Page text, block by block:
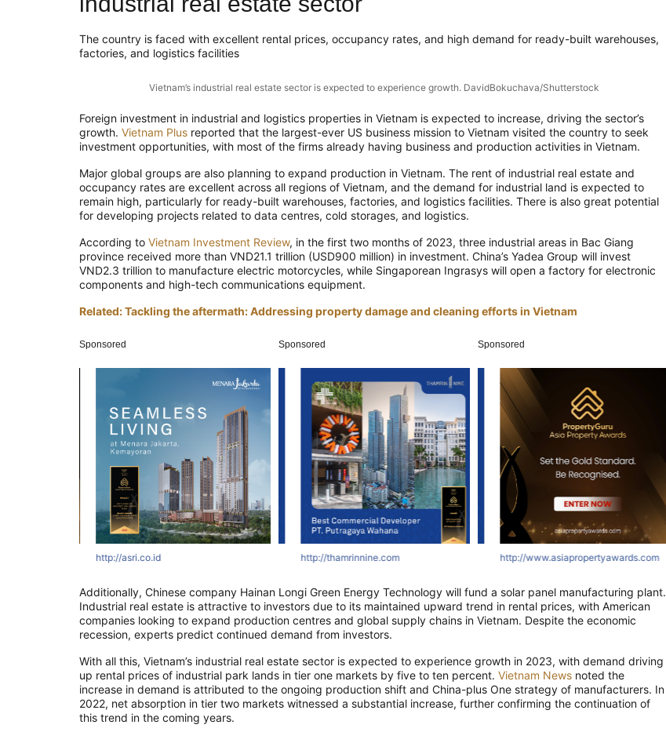
The country is faced with excellent rental prices, occupancy rates, and high demand for ready-built warehouses,
factories, and logistics facilities
Vietnam’s industrial real estate sector is expected to experience growth. DavidBokuchava/Shutterstock
Foreign investment in industrial and logistics properties in Vietnam is expected to increase, driving the sector’s
growth. Vietnam Plusreported that the largest-ever US business mission to Vietnam visited the country to seek
investment opportunities, with most of the firms already having business and production activities in Vietnam.
Major global groups are also planning to expand production in Vietnam. The rent of industrial real estate and
occupancy rates are excellent across all regions of Vietnam, and the demand for industrial land is expected to
remain high, particularly for ready-built warehouses, factories, and logistics facilities. There is also great potential
for developing projects related to data centres, cold storages, and logistics.
According to Vietnam Investment Review, in the first two months of 2023, three industrial areas in Bac Giang
province received more than VND21.1 trillion (USD900 million) in investment. China’s Yadea Group will invest
VND2.3 trillion to manufacture electric motorcycles, while Singaporean Ingrasys will open a factory for electronic
components and high-tech communications equipment.
Related: Tackling the aftermath: Addressing property damage and cleaning efforts in Vietnam
Sponsored
http://asri.co.id http://thamrinnine.com http://www.asiapropertyawards.com
Sponsored
http://thamrinnine.com http://thamrinnine.com http://areumparcbogor-official.com
Sponsored
http://www.asiapropertyawards.com http://thamrinnine.com http://www.asiapropertyawards.com
Additionally, Chinese company Hainan Longi Green Energy Technology will fund a solar panel manufacturing plant.
Industrial real estate is attractive to investors due to its maintained upward trend in rental prices, with American
companies looking to expand production centres and global supply chains in Vietnam. Despite the economic
recession, experts predict continued demand from investors.
With all this, Vietnam’s industrial real estate sector is expected to experience growth in 2023, with demand driving
up rental prices of industrial park lands in tier one markets by five to ten percent. Vietnam Newsnoted the
increase in demand is attributed to the ongoing production shift and China-plus One strategy of manufacturers. In
2022, net absorption in tier two markets witnessed a substantial increase, further confirming the continuation of
this trend in the coming years.